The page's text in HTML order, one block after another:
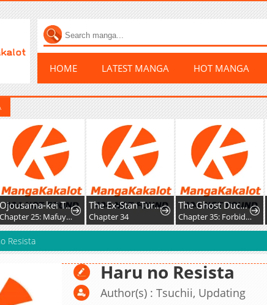
HOME LATEST MANGA HOT MANGA
Ojousama-kei Teihen Dungeon Haishinsha, Meiwaku-kei o Bokottara Bazutte Densetsu ni Nattemasu wa!?
Chapter 25: Mafuyu and Karin's First Contact - Part 2
The Ex-Stan Turned Secretary
Chapter 34
The Ghost Duchess
Chapter 35: Forbidden
Resista
Haru no Resista
Author(s) : Tsuchii, Updating